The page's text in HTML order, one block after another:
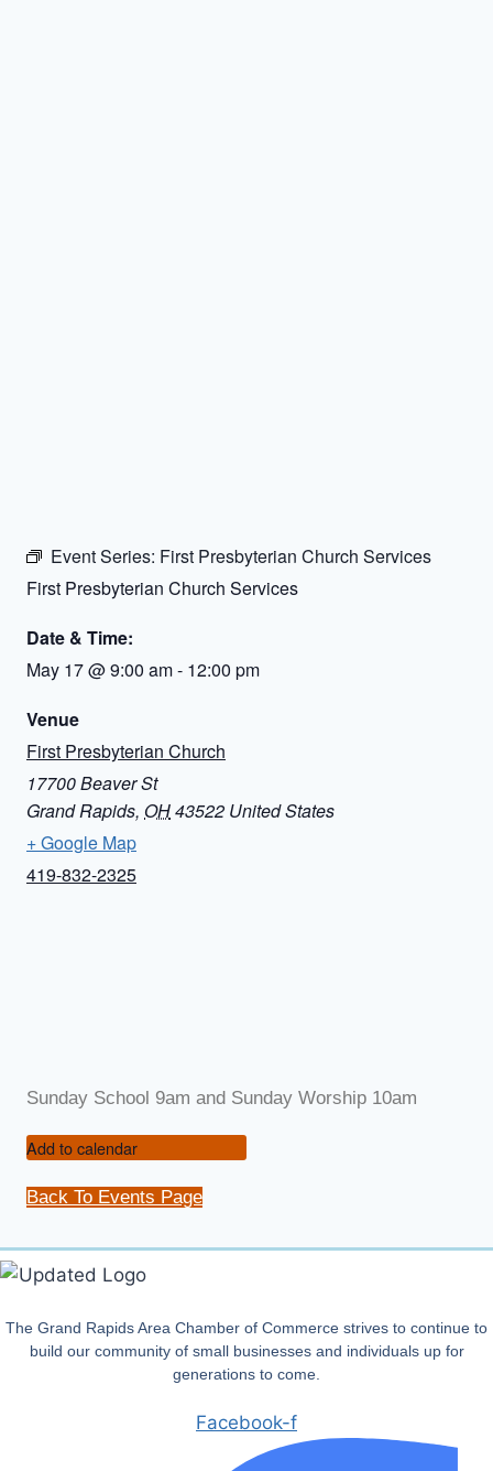
Event Series: First Presbyterian Church Services
First Presbyterian Church Services
Date & Time:
May 17@9:00 am- 12:00 pm
Venue
First Presbyterian Church
17700 Beaver St
Grand Rapids, OH43522 United States
+ Google Map
419-832-2325
Sunday School 9am and Sunday Worship 10am
Add to calendar
Back To Events Page
The Grand Rapids Area Chamber of Commerce strives to continue to
build our community of small businesses and individuals up for
generations to come.
Facebook-f